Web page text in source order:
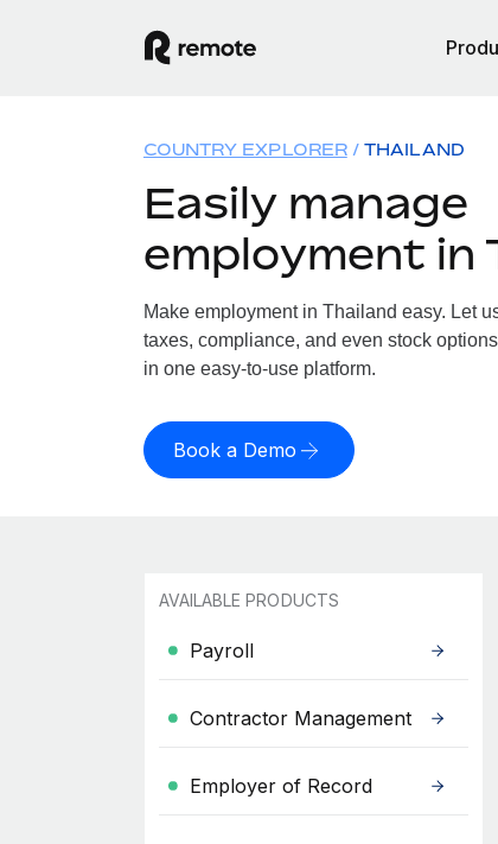
COUNTRY EXPLORER THAILAND
Easily manage
employment in
Make employment in Thailand easy. Let
taxes, compliance, and even stock
in one easy-to-use platform.
Book a Demo
AVAILABLE PRODUCTS
Payroll
Contractor Management
Employer of Record